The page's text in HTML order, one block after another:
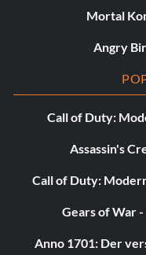
Mortal
Angry
Call of Duty:
Assassin's
Call of Duty:
Gears of War
Anno 1701: Der